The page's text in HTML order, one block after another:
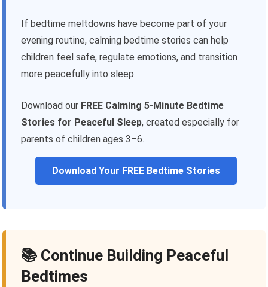
If bedtime meltdowns have become part of your
evening routine, calming bedtime stories can help
children feel safe, regulate emotions, and transition
more peacefully into sleep.
Download our FREE Calming 5-Minute Bedtime
Stories for Peaceful Sleep, created especially for
parents of children ages 3–6.
Download Your FREE Bedtime Stories
📚 Continue Building Peaceful
Bedtimes